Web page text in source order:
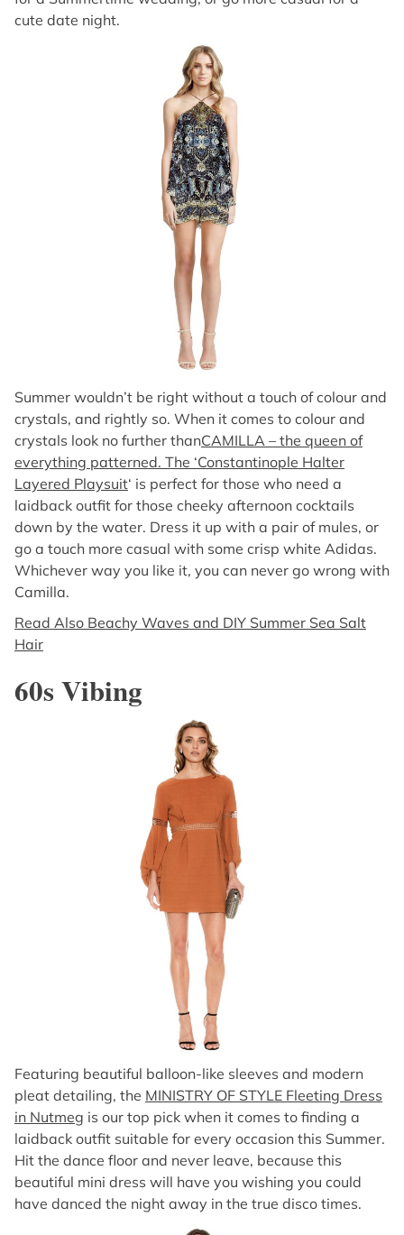
cute date night.
Summer wouldn’t be right without a touch of colour and
crystals, and rightly so. When it comes to colour and
crystals look no further thanCAMILLA – the queen of
everything patterned. The ‘Constantinople Halter
Layered Playsuit‘ is perfect for those who need a
laidback outfit for those cheeky afternoon cocktails
down by the water. Dress it up with a pair of mules, or
go a touch more casual with some crisp white Adidas.
Whichever way you like it, you can never go wrong with
Camilla.
Read Also Beachy Waves and DIY Summer Sea Salt
Hair
60s Vibing
Featuring beautiful balloon-like sleeves and modern
pleat detailing, the MINISTRY OF STYLE Fleeting Dress
in Nutmeg is our top pick when it comes to finding a
laidback outfit suitable for every occasion this Summer.
Hit the dance floor and never leave, because this
beautiful mini dress will have you wishing you could
have danced the night away in the true disco times.